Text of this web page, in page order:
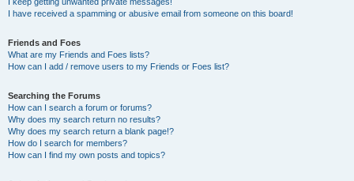
I have received a spamming or abusive email from someone on this board!
Friends and Foes
What are my Friends and Foes lists?
How can I add / remove users to my Friends or Foes list?
Searching the Forums
How can I search a forum or forums?
Why does my search return no results?
Why does my search return a blank page!?
How do I search for members?
How can I find my own posts and topics?